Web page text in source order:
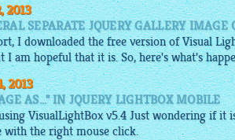
2013
SEPARATE JQUERY GALLERY
I downloaded the free version of Visual
I am hopeful that it is. So, here's what's
2013
AS..." IN JQUERY LIGHTBOX MOBILE
VisualLightBox v5.4 Just wondering if it
with the right mouse click.